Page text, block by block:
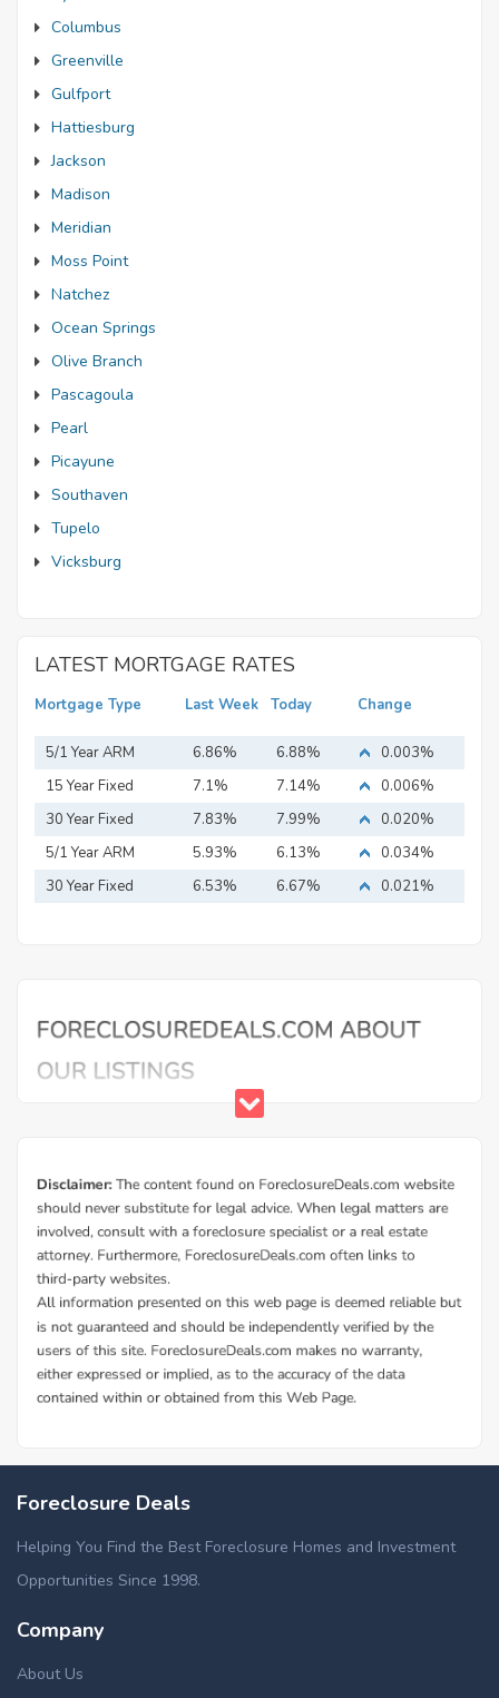
Columbus
Greenville
Gulfport
Hattiesburg
Jackson
Madison
Meridian
Moss Point
Natchez
Ocean Springs
Olive Branch
Pascagoula
Pearl
Picayune
Southaven
Tupelo
Vicksburg
LATEST MORTGAGE RATES
Mortgage Type Last Week Today Change
5/1 Year ARM 6.86% 6.88%
0.003%
15 Year Fixed
Mortgage
7.1% 7.14%
0.006%
30 Year Fixed
Mortgage
7.83% 7.99%
0.020%
5/1 Year ARM
5.93% 6.13%
0.034%
30 Year Fixed
6.53% 6.67% 0.021%
Foreclosure Deals
Helping You Find the Best Foreclosure Homes and Investment
Opportunities Since 1998.
Company
About Us